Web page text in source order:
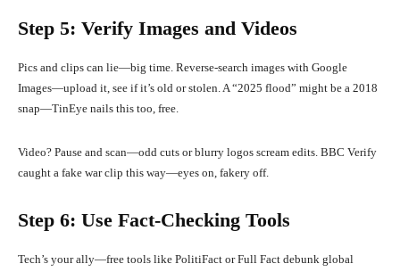
Step 5: Verify Images and Videos
Pics and clips can lie—big time. Reverse-search images with Google
Images—upload it, see if it’s old or stolen. A “2025 flood” might be a 2018
snap—TinEye nails this too, free.
Video? Pause and scan—odd cuts or blurry logos scream edits. BBC Verify
caught a fake war clip this way—eyes on, fakery off.
Step 6: Use Fact-Checking Tools
Tech’s your ally—free tools like PolitiFact or Full Fact debunk global